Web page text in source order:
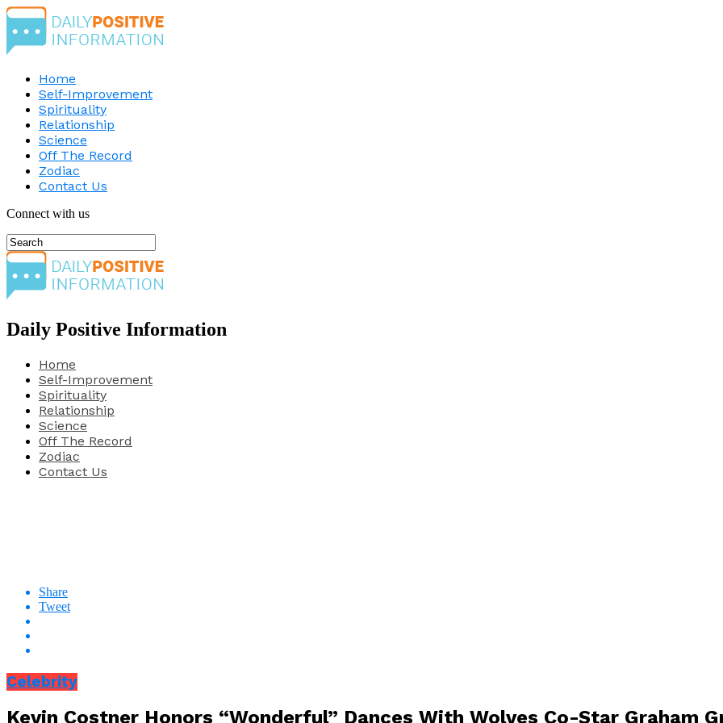
Home
Self-Improvement
Spirituality
Relationship
Science
Off The Record
Zodiac
Contact Us
Connect with us
Daily Positive Information
Home
Self-Improvement
Spirituality
Relationship
Science
Off The Record
Zodiac
Contact Us
Share
Tweet
Celebrity
Kevin Costner Honors “Wonderful” Dances With Wolves Co-Star Graham